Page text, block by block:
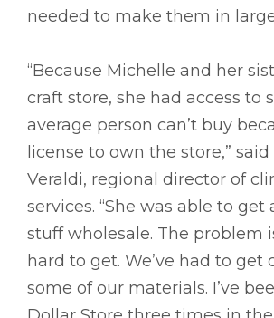
needed to make them in
“Because Michelle and her
craft store, she had access to
average person can’t buy
license to own the store,” said
Veraldi, regional director of
services. “She was able to get
stuff wholesale. The problem
hard to get. We’ve had to get
some of our materials. I’ve